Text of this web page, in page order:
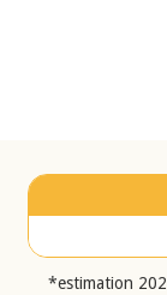
*estimation